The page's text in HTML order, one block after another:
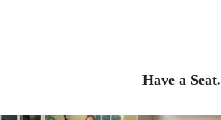
Have a Seat.